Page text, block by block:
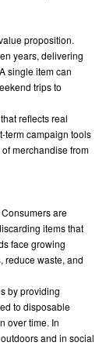
proposition.
years, delivering
single item can
trips to
that reflects real
term campaign tools
merchandise from
are
items that
face growing
reduce waste, and
by providing
to disposable
over time. In
and in social